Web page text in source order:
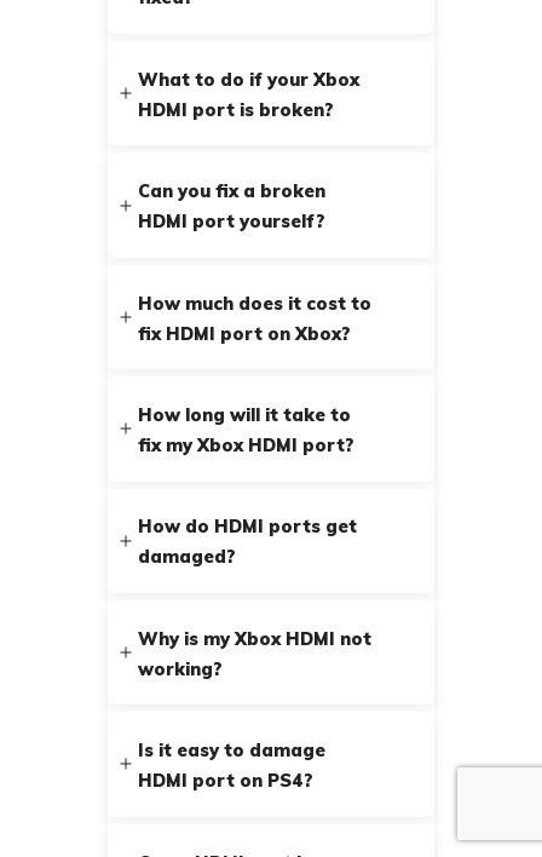
What to do if your Xbox
HDMI port is broken?
Can you fix a broken
HDMI port yourself?
How much does it cost to
fix HDMI port on Xbox?
How long will it take to
fix my Xbox HDMI port?
How do HDMI ports get
damaged?
Why is my Xbox HDMI not
working?
Is it easy to damage
HDMI port on PS4?